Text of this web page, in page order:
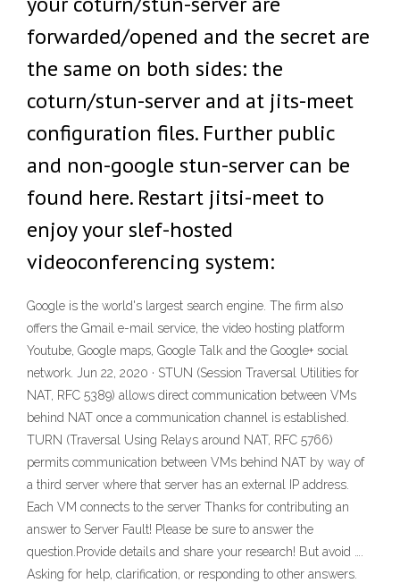
forwarded/opened and the secret are
the same on both sides: the
coturn/stun-server and at jits-meet
configuration files. Further public
and non-google stun-server can be
found here. Restart jitsi-meet to
enjoy your slef-hosted
videoconferencing system:
Google is the world's largest search engine. The firm also
offers the Gmail e-mail service, the video hosting platform
Youtube, Google maps, Google Talk and the Google+ social
network. Jun 22, 2020 · STUN (Session Traversal Utilities for
NAT, RFC 5389) allows direct communication between VMs
behind NAT once a communication channel is established.
TURN (Traversal Using Relays around NAT, RFC 5766)
permits communication between VMs behind NAT by way of
a third server where that server has an external IP address.
Each VM connects to the server Thanks for contributing an
answer to Server Fault! Please be sure to answer the
question.Provide details and share your research! But avoid ….
Asking for help, clarification, or responding to other answers.